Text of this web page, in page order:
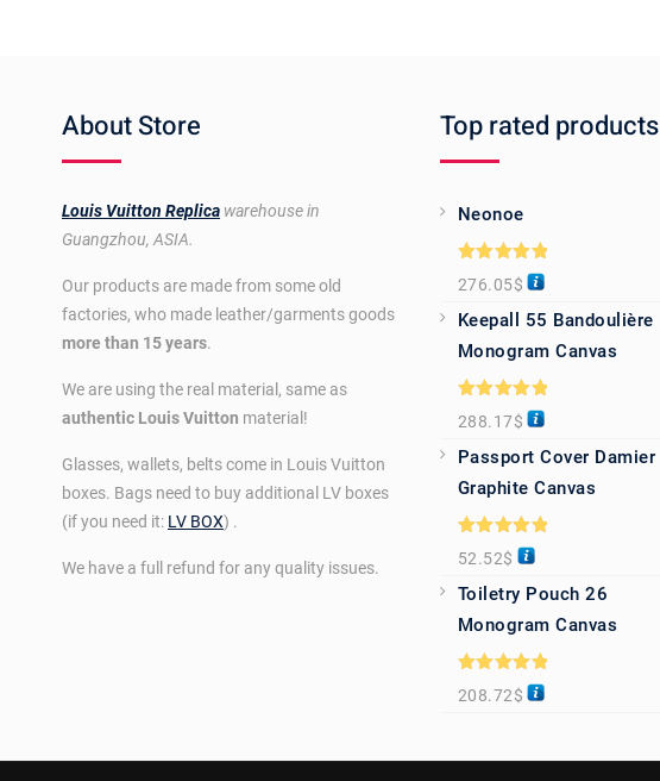
About Store
Louis Vuitton Replica warehouse in
Guangzhou, ASIA.
Our products are made from some old
factories, who made leather/garments goods
more than 15 years.
We are using the real material, same as
authentic Louis Vuitton material!
Glasses, wallets, belts come in Louis Vuitton
boxes. Bags need to buy additional LV boxes
(if you need it: LV BOX) .
We have a full refund for any quality issues.
Top rated products
Neonoe
Rated5.00
out of 5
276.05$
Keepall 55 Bandoulière
Monogram Canvas
Rated5.00
out of 5
288.17$
Passport Cover Damier
Graphite Canvas
Rated5.00
out of 5
52.52$
Toiletry Pouch 26
Monogram Canvas
Rated5.00
out of 5
208.72$